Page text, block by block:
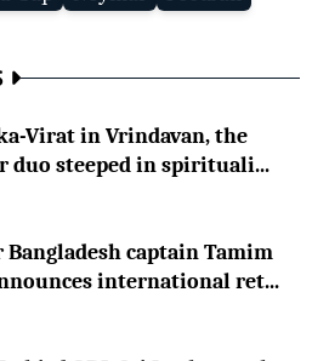
Virat in Vrindavan, the
duo steeped in spirituali...
Bangladesh captain Tamim
international ret...